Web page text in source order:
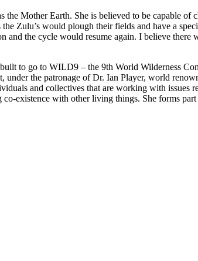
Mother Earth. She is believed to be capable of
Zulu’s would plough their fields and have a
the cycle would resume again. I believe
to go to WILD9 – the 9th World Wilderness
the patronage of Dr. Ian Player, world
and collectives that are working with issues
existence with other living things. She forms